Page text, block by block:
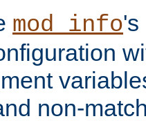
mod_info's
non-